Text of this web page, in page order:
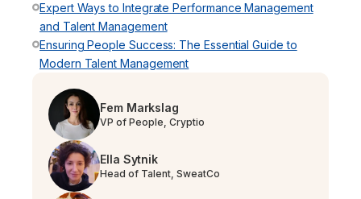
Expert Ways to Integrate Performance Management
and Talent Management
Ensuring People Success: The Essential Guide to
Modern Talent Management
Fem Markslag
VP of People, Cryptio
Ella Sytnik
Head of Talent, SweatCo